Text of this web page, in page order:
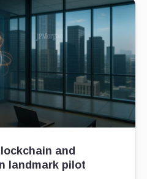
and
landmark pilot